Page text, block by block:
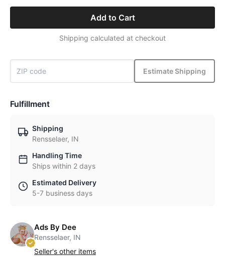
Add to Cart
Shipping calculated at checkout
Estimate Shipping
Fulfillment
Shipping
Rensselaer, IN
Handling Time
Ships within 2 days
Estimated Delivery
5-7 business days
Ads By Dee
Rensselaer, IN
Seller's other items